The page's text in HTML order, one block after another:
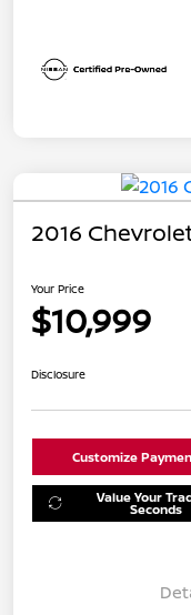
2016
Your Price
$10,999
Disclosure
Customize
Value Your
Seconds